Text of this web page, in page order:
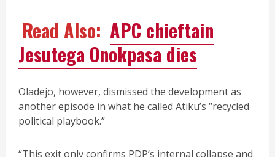
Read Also: APC chieftain
Jesutega Onokpasa dies
Oladejo, however, dismissed the development as
another episode in what he called Atiku’s “recycled
political playbook.”
“This exit only confirms PDP’s internal collapse and